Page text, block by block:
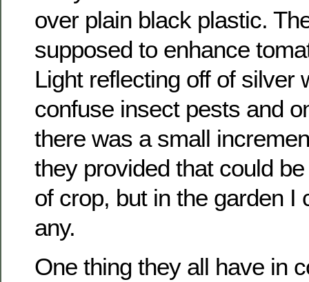
over plain black plastic.
supposed to enhance
Light reflecting off of silver
confuse insect pests and
there was a small
they provided that could
of crop, but in the garden I
any.
One thing they all have in